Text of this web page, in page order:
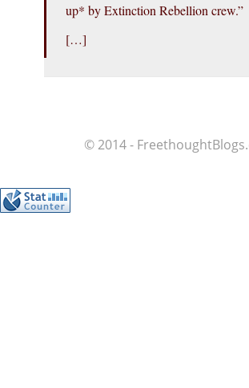
up* by Extinction Rebellion crew.”
[…]
© 2014 -